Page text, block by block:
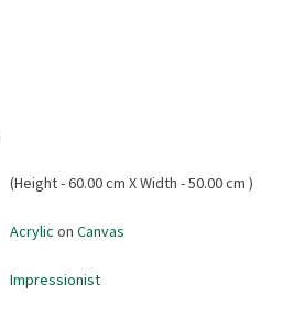
(Height - 60.00 cm X Width - 50.00 cm )
Acrylic on Canvas
Impressionist